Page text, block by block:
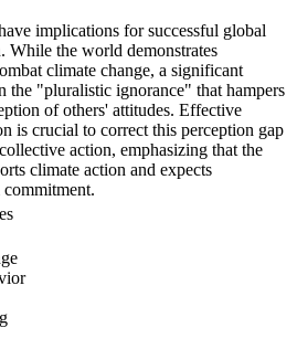
implications for successful global
While the world demonstrates
climate change, a significant
the "pluralistic ignorance" that hampers
of others' attitudes. Effective
is crucial to correct this perception gap
action, emphasizing that the
climate action and expects